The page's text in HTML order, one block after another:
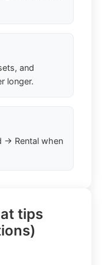
and
longer.
→ Rental when
tips